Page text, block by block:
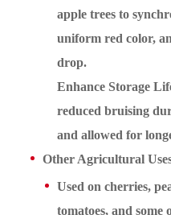
apple trees to
uniform red color,
drop.
Enhance Storage
reduced bruising
and allowed for
Other Agricultural
Used on cherries,
tomatoes, and some